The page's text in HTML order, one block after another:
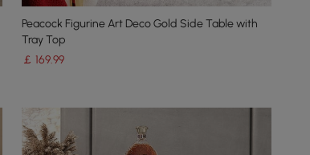
Peacock Figurine Art Deco Gold Side Table with
Tray Top
￡169.99